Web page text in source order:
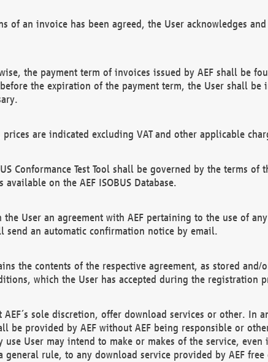
of an invoice has been agreed, the User acknowledges
the payment term of invoices issued by AEF shall be
the expiration of the payment term, the User shall
are indicated excluding VAT and other applicable
Conformance Test Tool shall be governed by the terms of
available on the AEF ISOBUS Database.
the User an agreement with AEF pertaining to the use of
send an automatic confirmation notice by email.
the contents of the respective agreement, as stored and/
which the User has accepted during the registration
sole discretion, offer download services or other. In
be provided by AEF without AEF being responsible or
User may intend to make or makes of the service, even
rule, to any download service provided by AEF free